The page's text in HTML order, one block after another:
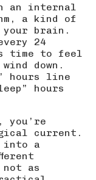
an internal
a kind of
your brain.
24
time to feel
down.
hours line
hours
you’re
current.
into a
as